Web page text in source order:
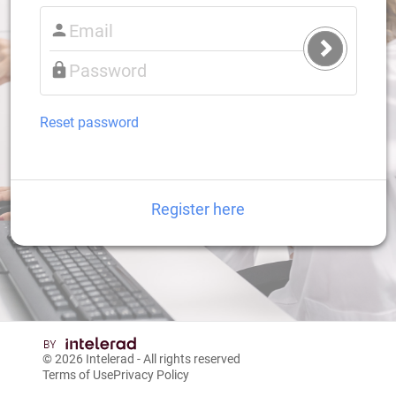
Submit
Login
Reset password
Register here
© 2026 Intelerad - All rights reserved
Terms of UsePrivacy Policy